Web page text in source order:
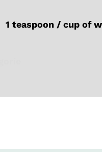
1 teaspoon / cup of